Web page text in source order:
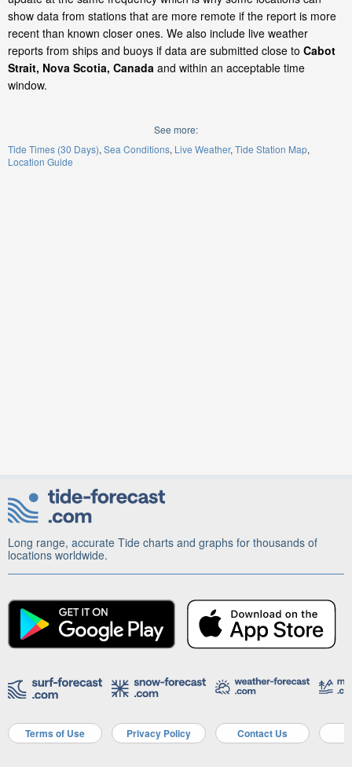
show data from stations that are more remote if the report is more
recent than known closer ones. We also include live weather
reports from ships and buoys if data are submitted close to Cabot
Strait, Nova Scotia, Canada and within an acceptable time
window.
See more:
Tide Times (30 Days) Sea Conditions Live Weather Tide Station Map
Location Guide
Long range, accurate Tide charts and graphs for thousands of
locations worldwide.
Terms of Use Privacy Policy Contact Us